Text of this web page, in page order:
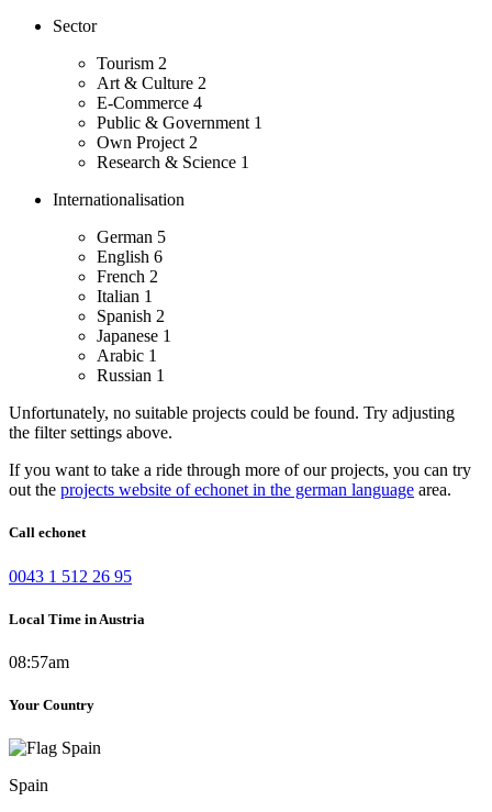
Sector
Tourism 2
Art & Culture 2
E-Commerce 4
Public & Government 1
Own Project 2
Research & Science 1
Internationalisation
German 5
English 6
French 2
Italian 1
Spanish 2
Japanese 1
Arabic 1
Russian 1
Unfortunately, no suitable projects could be found. Try adjusting
the filter settings above.
If you want to take a ride through more of our projects, you can try
out the projects website of echonet in the german language area.
Call echonet
0043 1 512 26 95
Local Time in Austria
08:57am
Your Country
Spain